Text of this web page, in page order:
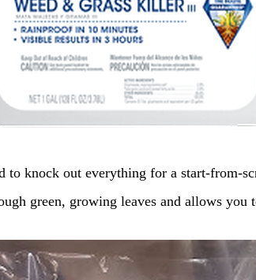
to knock out everything for a start-from-
green, growing leaves and allows you